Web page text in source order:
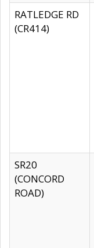
RATLEDGE RD
(CR414)
SR20
(CONCORD
ROAD)